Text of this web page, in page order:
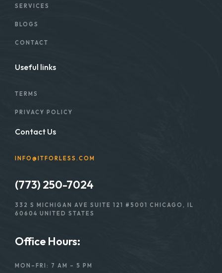
SERVICES
BLOGS
CONTACT
Useful links
TERMS
PRIVACY POLICY
Contact Us
INFO@ITFORLESS.COM
(773) 250-7024
332 S MICHIGAN AVE SUITE 121 #5001 CHICAGO, IL
60604 UNITED STATES
Office Hours:
MON–FRI: 7 AM – 5 PM